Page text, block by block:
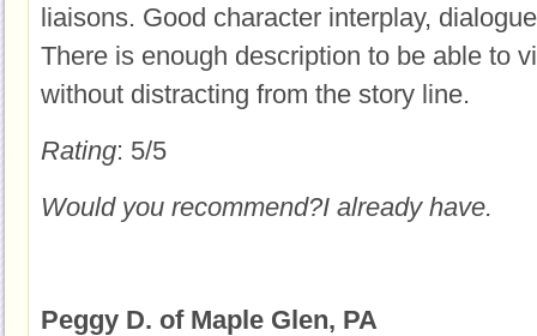
liaisons. Good character interplay,
There is enough description to be able to
without distracting from the story line.
Rating: 5/5
Would you recommend?I already have.
Peggy D. of Maple Glen, PA